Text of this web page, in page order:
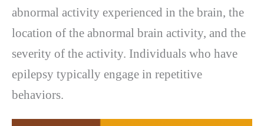
abnormal activity experienced in the brain, the
location of the abnormal brain activity, and the
severity of the activity. Individuals who have
epilepsy typically engage in repetitive
behaviors.